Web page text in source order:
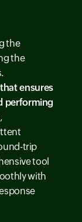
the
the
that ensures
performing
trip
tool
with